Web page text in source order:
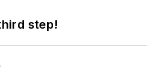
step!